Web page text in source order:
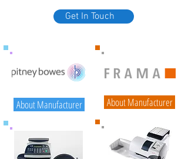
Get In Touch
About Manufacturer About Manufacturer